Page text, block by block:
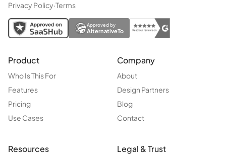
Privacy Policy·Terms
Approved by
AlternativeTo
Product
Who Is This For
Features
Pricing
Use Cases
Company
About
Design Partners
Blog
Contact
Resources Legal & Trust